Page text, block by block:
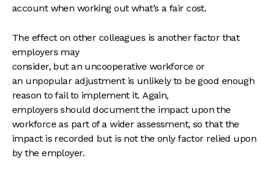
account when working out what’s a fair cost.
The effect on other colleagues is another factor that
employers may
consider, but an uncooperative workforce or
an unpopular adjustment is unlikely to be good enough
reason to fail to implement it. Again,
employers should document the impact upon the
workforce as part of a wider assessment, so that the
impact is recorded but is not the only factor relied upon
by the employer.